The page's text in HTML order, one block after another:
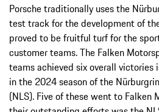
Porsche traditionally uses the
test track for the development of
proved to be fruitful turf for the
customer teams. The Falken
teams achieved six overall victories
in the 2024 season of the
(NLS). Five of these went to Falken